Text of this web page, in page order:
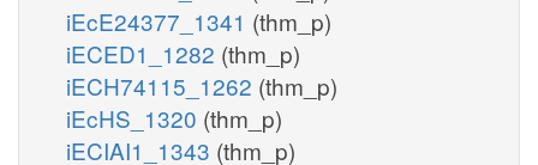
iEcE24377_1341 (thm_p)
iECED1_1282 (thm_p)
iECH74115_1262 (thm_p)
iEcHS_1320 (thm_p)
iECIAI1_1343 (thm_p)